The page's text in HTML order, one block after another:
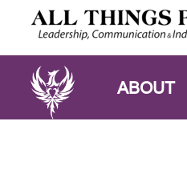
ABOUT